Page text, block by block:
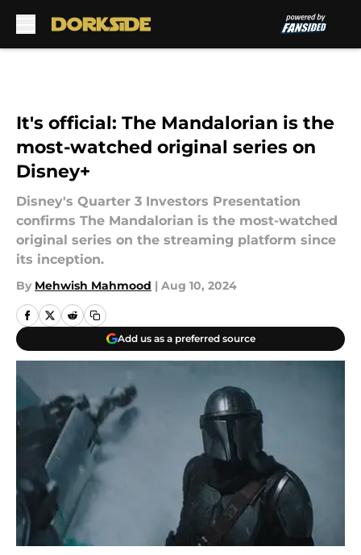
It's official: The Mandalorian is the
most-watched original series on
Disney+
Disney's Quarter 3 Investors Presentation
confirms The Mandalorian is the most-watched
original series on the streaming platform since
its inception.
By Mehwish Mahmood | Aug 10, 2024
Add us as a preferred source